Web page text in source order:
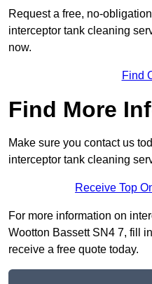
Request a free, no-
interceptor tank cleaning
now.
Find
Find More
Make sure you contact us
interceptor tank cleaning
Receive Top
For more information on
Wootton Bassett SN4 7, fill
receive a free quote today.